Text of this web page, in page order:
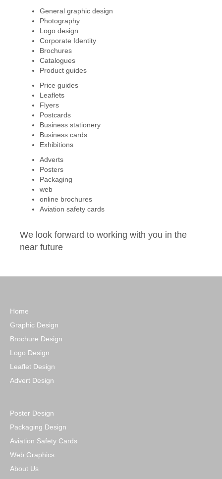
General graphic design
Photography
Logo design
Corporate Identity
Brochures
Catalogues
Product guides
Price guides
Leaflets
Flyers
Postcards
Business stationery
Business cards
Exhibitions
Adverts
Posters
Packaging
web
online brochures
Aviation safety cards
We look forward to working with you in the
near future
Home
Graphic Design
Brochure Design
Logo Design
Leaflet Design
Advert Design
Poster Design
Packaging Design
Aviation Safety Cards
Web Graphics
About Us